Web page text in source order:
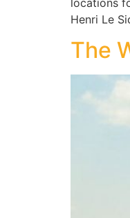
Henri Le
The